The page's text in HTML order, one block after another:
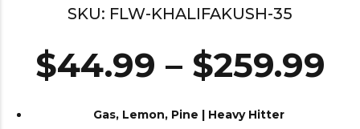
SKU: FLW-KHALIFAKUSH-35
$44.99 – $259.99
Gas, Lemon, Pine | Heavy Hitter